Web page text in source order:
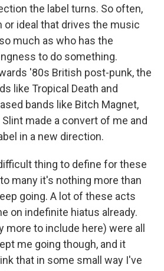
the label turns. So often,
or ideal that drives the music
much as who has the
to do something.
'80s British post-punk, the
like Tropical Death and
bands like Bitch Magnet,
Slint made a convert of me and
in a new direction.
thing to define for these
many it's nothing more than
going. A lot of these acts
on indefinite hiatus already.
more to include here) were all
me going though, and it
that in some small way I've